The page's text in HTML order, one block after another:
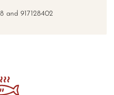
and 917128402